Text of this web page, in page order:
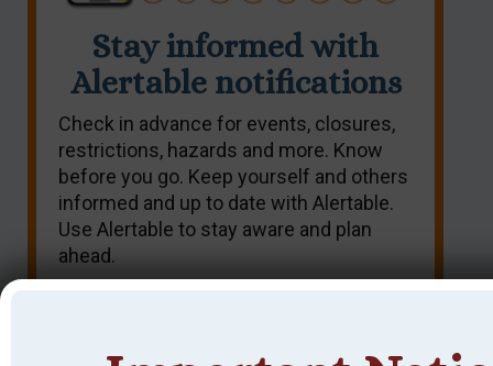
Stay informed with
Alertable notifications
Check in advance for events, closures,
restrictions, hazards and more. Know
before you go. Keep yourself and others
informed and up to date with Alertable.
Use Alertable to stay aware and plan
ahead.